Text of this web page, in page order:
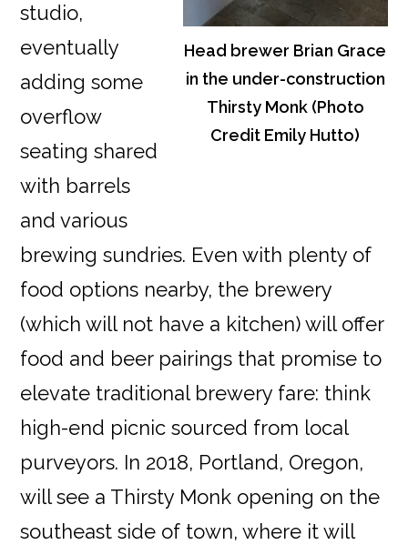
Head brewer Brian Grace
in the under-construction
Thirsty Monk (Photo
Credit Emily Hutto)
studio,
eventually
adding some
overflow
seating shared
with barrels
and various
brewing sundries. Even with plenty of
food options nearby, the brewery
(which will not have a kitchen) will offer
food and beer pairings that promise to
elevate traditional brewery fare: think
high-end picnic sourced from local
purveyors. In 2018, Portland, Oregon,
will see a Thirsty Monk opening on the
southeast side of town, where it will